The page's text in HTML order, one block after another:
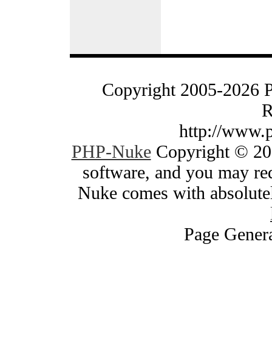
Copyright 2005-2026
http://
PHP-NukeCopyright ©
software, and you may
Nuke comes with
Page